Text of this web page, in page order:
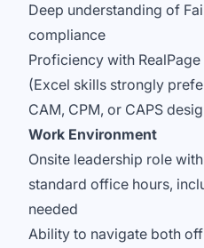
Deep understanding of
compliance
Proficiency with
(Excel skills strongly
CAM, CPM, or CAPS
Work Environment
Onsite leadership role
standard office hours,
needed
Ability to navigate both